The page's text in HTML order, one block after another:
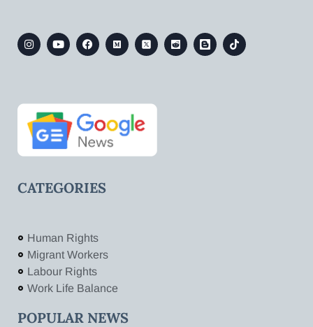
CATEGORIES
Human Rights
Migrant Workers
Labour Rights
Work Life Balance
POPULAR NEWS